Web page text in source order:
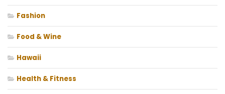
Fashion
Food & Wine
Hawaii
Health & Fitness